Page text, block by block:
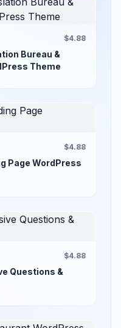
$4.88
Bureau &
Theme
$4.88
Page WordPress
$4.88
Questions &